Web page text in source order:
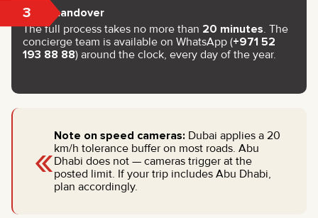
3 Key handover
The full process takes no more than 20 minutes. The
concierge team is available on WhatsApp (+971 52
193 88 88) around the clock, every day of the year.
«Note on speed cameras: Dubai applies a 20
km/h tolerance buffer on most roads. Abu
Dhabi does not — cameras trigger at the
posted limit. If your trip includes Abu Dhabi,
plan accordingly.